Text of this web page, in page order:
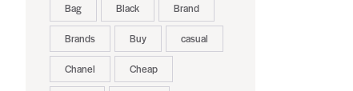
Bag Black Brand
Brands Buy casual
Chanel Cheap